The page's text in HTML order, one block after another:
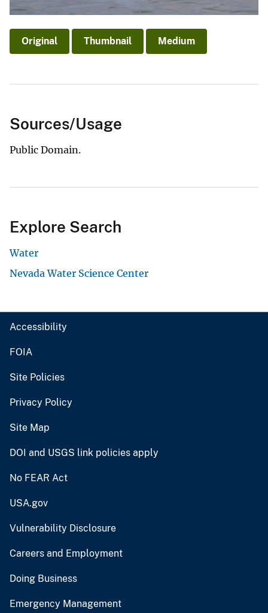
Original Thumbnail Medium
Sources/Usage
Public Domain.
Explore Search
Water
Nevada Water Science Center
Accessibility
FOIA
Site Policies
Privacy Policy
Site Map
DOI and USGS link policies apply
No FEAR Act
USA.gov
Vulnerability Disclosure
Careers and Employment
Doing Business
Emergency Management